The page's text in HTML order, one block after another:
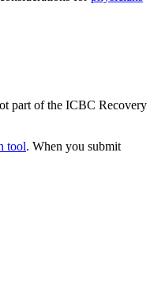
part of the ICBC Recovery
tool. When you submit